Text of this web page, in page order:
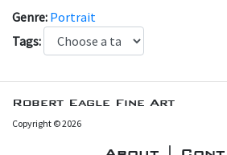
Genre: Portrait
Tags:
Robert Eagle Fine Art
Copyright © 2026